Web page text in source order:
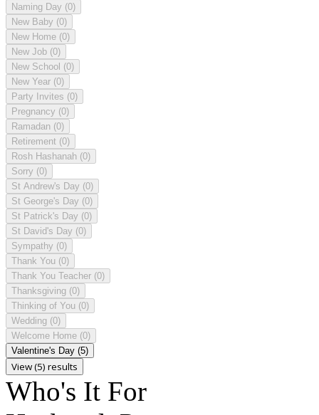
Naming Day (0)
New Baby (0)
New Home (0)
New Job (0)
New School (0)
New Year (0)
Party Invites (0)
Pregnancy (0)
Ramadan (0)
Retirement (0)
Rosh Hashanah (0)
Sorry (0)
St Andrew's Day (0)
St George's Day (0)
St Patrick's Day (0)
St David's Day (0)
Sympathy (0)
Thank You (0)
Thank You Teacher (0)
Thanksgiving (0)
Thinking of You (0)
Wedding (0)
Welcome Home (0)
Valentine's Day (5)
View (5) results
Who's It For